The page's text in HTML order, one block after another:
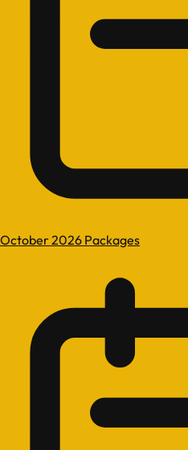
October 2026 Packages